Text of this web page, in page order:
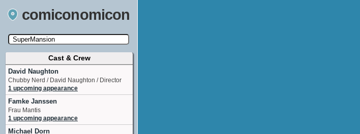
comiconomicon
Search by Comic Convention, actor, film, TV
show, video game, state, or story universe.
Cast & Crew
David Naughton
Chubby Nerd / David Naughton / Director
1 upcoming appearance
Famke Janssen
Frau Mantis
1 upcoming appearance
Michael Dorn